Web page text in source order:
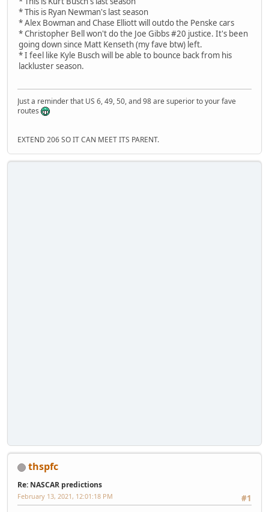
* This is Ryan Newman's last season
* Alex Bowman and Chase Elliott will outdo the Penske cars
* Christopher Bell won't do the Joe Gibbs #20 justice. It's been
going down since Matt Kenseth (my fave btw) left.
* I feel like Kyle Busch will be able to bounce back from his
lackluster season.
Just a reminder that US 6, 49, 50, and 98 are superior to your fave
routes
EXTEND 206 SO IT CAN MEET ITS PARENT.
thspfc
Re: NASCAR predictions
#1
February 13, 2021, 12:01:18 PM